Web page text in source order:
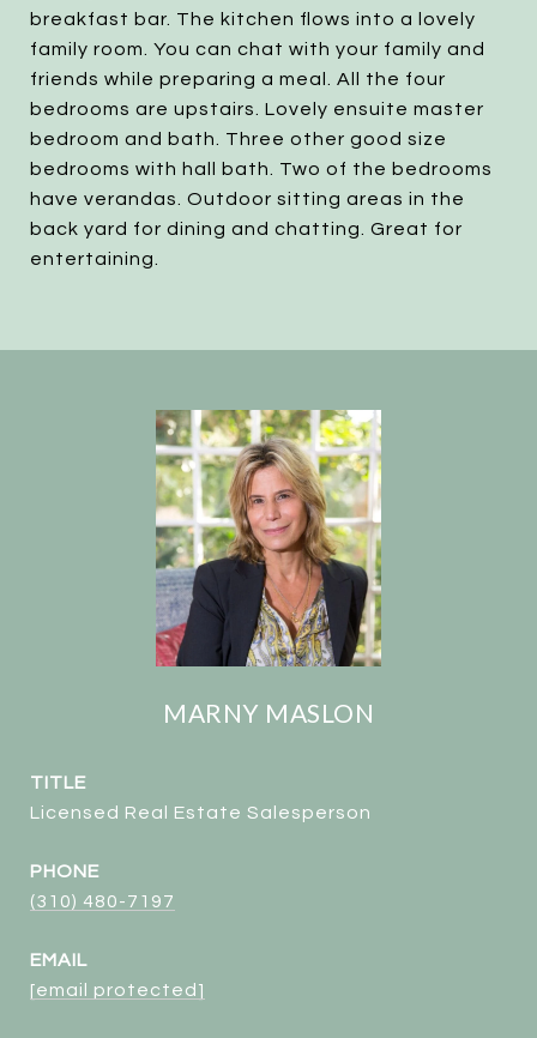
breakfast bar. The kitchen flows into a lovely
family room. You can chat with your family and
friends while preparing a meal. All the four
bedrooms are upstairs. Lovely ensuite master
bedroom and bath. Three other good size
bedrooms with hall bath. Two of the bedrooms
have verandas. Outdoor sitting areas in the
back yard for dining and chatting. Great for
entertaining.
MARNY MASLON
TITLE
Licensed Real Estate Salesperson
PHONE
(310) 480-7197
EMAIL
[email protected]